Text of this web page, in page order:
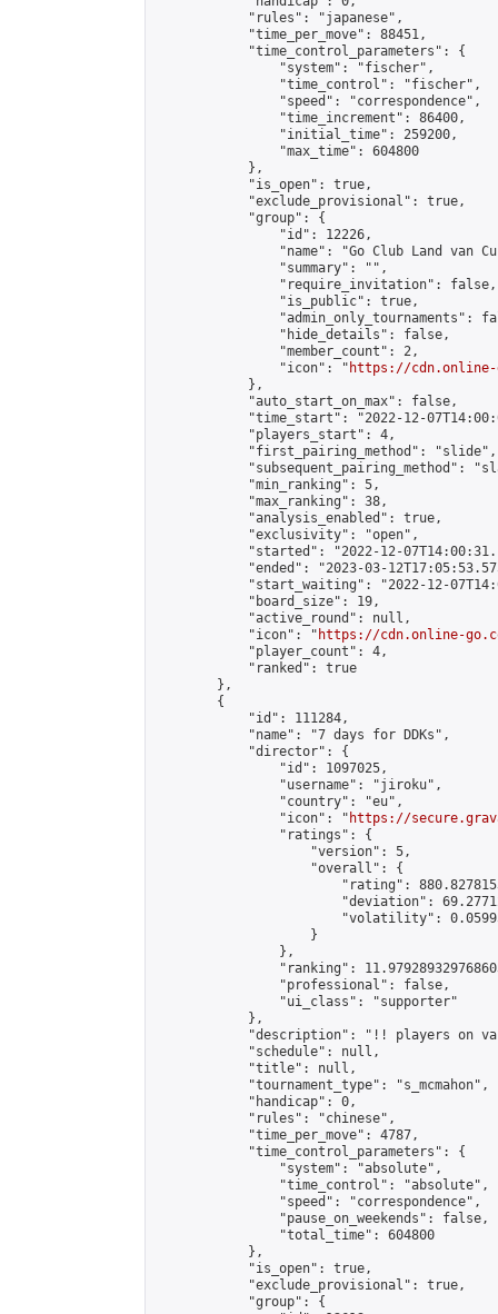
            "rules": "japanese",
            "time_per_move": 88451,
            "time_control_parameters": {
                "system": "fischer",
                "time_control": "fischer",
                "speed": "correspondence",
                "time_increment": 86400,
                "initial_time": 259200,
                "max_time": 604800
            },
            "is_open": true,
            "exclude_provisional": true,
            "group": {
                "id": 12226,
"name": "Go Club Land van
                "summary": "",
                "require_invitation": false,
                "is_public": true,
"admin_only_tournaments":
                "hide_details": false,
                "member_count": 2,
                "icon": "
https://cdn.online-
            },
            "auto_start_on_max": false,
"time_start": "2022-12-
            "players_start": 4,
            "first_pairing_method": "slide",
"subsequent_pairing_method":
            "min_ranking": 5,
            "max_ranking": 38,
            "analysis_enabled": true,
            "exclusivity": "open",
"started": "2022-12-
"ended": "2023-03-
"start_waiting": "2022-12-
            "board_size": 19,
            "active_round": null,
            "icon": "
https://cdn.online-
            "player_count": 4,
            "ranked": true
        },
        {
            "id": 111284,
            "name": "7 days for DDKs",
            "director": {
                "id": 1097025,
                "username": "jiroku",
                "country": "eu",
                "icon": "
https://
                "ratings": {
                    "version": 5,
                    "overall": {
"rating":
"deviation":
"volatility":
                    }
                },
"ranking":
                "professional": false,
                "ui_class": "supporter"
            },
"description": "!! players on
            "schedule": null,
            "title": null,
            "tournament_type": "s_mcmahon",
            "handicap": 0,
            "rules": "chinese",
            "time_per_move": 4787,
            "time_control_parameters": {
                "system": "absolute",
                "time_control": "absolute",
                "speed": "correspondence",
                "pause_on_weekends": false,
                "total_time": 604800
            },
            "is_open": true,
            "exclude_provisional": true,
            "group": {